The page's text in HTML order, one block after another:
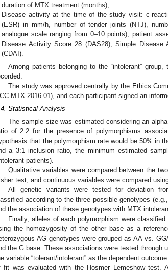
duration of MTX treatment (months);
Disease activity at the time of the study visit: c-
(ESR) in mm/h, number of tender joints (NTJ),
analogue scale ranging from 0–10 points), patient
Disease Activity Score 28 (DAS28), Simple
(CDAI).
Among patients belonging to the “intolerant”
The study was approved centrally by the Ethics
MTX-2016-01), and each participant signed an
Statistical Analysis
The sample size was estimated considering an
of 2.2 for the presence of polymorphisms
that the polymorphism rate would be 50% in
a 3:1 inclusion ratio, the minimum estimated
patients).
Qualitative variables were compared between the
test, and continuous variables were compared
All genetic variants were tested for deviation
according to the three possible genotypes
the association of these genotypes with MTX
Finally, alleles of each polymorphism were
the homozygosity of the other base as a
AG genotypes were grouped as AA vs.
the G base. These associations were tested through
variable “tolerant/intolerant” as the dependent
fit was evaluated with the Hosmer–Lemeshow test.